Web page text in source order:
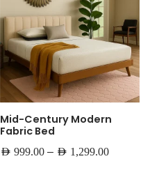
Mid-Century Modern
Fabric Bed
AED999.00 – AED 1,299.00